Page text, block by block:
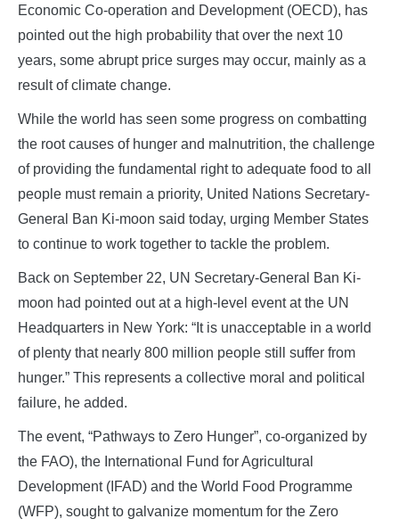
Economic Co-operation and Development (OECD), has
pointed out the high probability that over the next 10
years, some abrupt price surges may occur, mainly as a
result of climate change.
While the world has seen some progress on combatting
the root causes of hunger and malnutrition, the challenge
of providing the fundamental right to adequate food to all
people must remain a priority, United Nations Secretary-
General Ban Ki-moon said today, urging Member States
to continue to work together to tackle the problem.
Back on September 22, UN Secretary-General Ban Ki-
moon had pointed out at a high-level event at the UN
Headquarters in New York: “It is unacceptable in a world
of plenty that nearly 800 million people still suffer from
hunger.” This represents a collective moral and political
failure, he added.
The event, “Pathways to Zero Hunger”, co-organized by
the FAO), the International Fund for Agricultural
Development (IFAD) and the World Food Programme
(WFP), sought to galvanize momentum for the Zero